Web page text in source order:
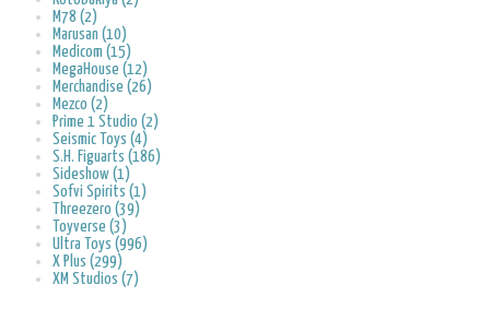
M78 (2)
Marusan (10)
Medicom (15)
MegaHouse (12)
Merchandise (26)
Mezco (2)
Prime 1 Studio (2)
Seismic Toys (4)
S.H. Figuarts (186)
Sideshow (1)
Sofvi Spirits (1)
Threezero (39)
Toyverse (3)
Ultra Toys (996)
X Plus (299)
XM Studios (7)